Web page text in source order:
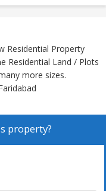
Residential Property
Residential Land / Plots
more sizes.
property?